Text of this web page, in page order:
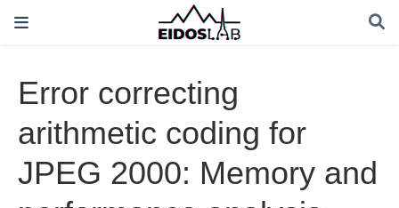
Error correcting
arithmetic coding for
JPEG 2000: Memory and